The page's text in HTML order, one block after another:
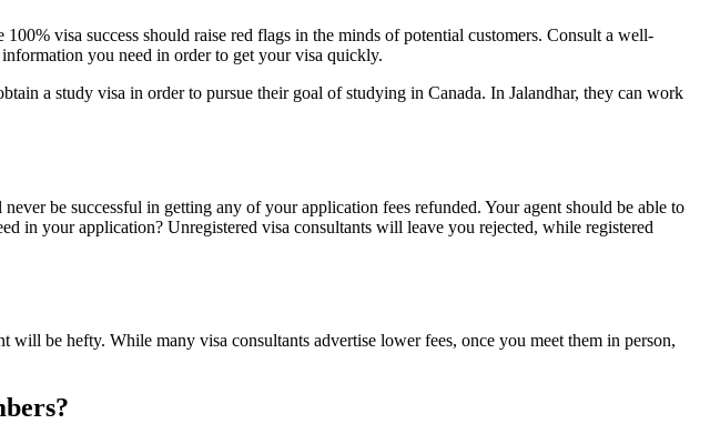
visa success should raise red flags in the minds of potential customers. Consult a well-
you need in order to get your visa quickly.
a study visa in order to pursue their goal of studying in Canada. In Jalandhar, they can work
be successful in getting any of your application fees refunded. Your agent should be able to
in your application? Unregistered visa consultants will leave you rejected, while registered
be hefty. While many visa consultants advertise lower fees, once you meet them in person,